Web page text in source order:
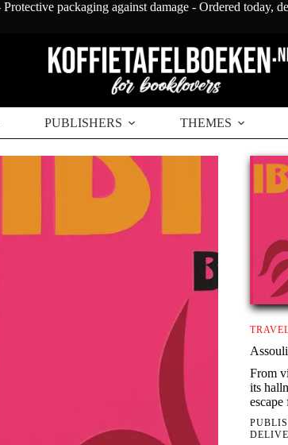
packaging against damage - Ordered today,
PUBLISHERS THEMES
From
its
escape